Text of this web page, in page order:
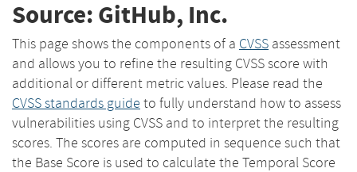
Source: GitHub, Inc.
This page shows the components of a CVSS assessment
and allows you to refine the resulting CVSS score with
additional or different metric values. Please read the
CVSS standards guide to fully understand how to assess
vulnerabilities using CVSS and to interpret the resulting
scores. The scores are computed in sequence such that
the Base Score is used to calculate the Temporal Score